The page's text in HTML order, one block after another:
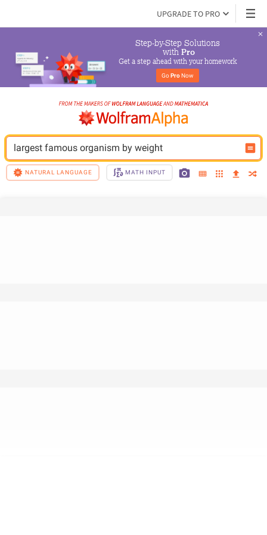
UPGRADE TO PRO
Step-by-Step Solutions
with Pro
Get a step ahead with your homework
Go Pro Now
largest famous organism by weight
NATURAL LANGUAGE MATH INPUT